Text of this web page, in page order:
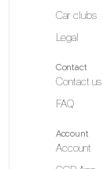
Car clubs
Legal
Contact
Contact us
FAQ
Account
Account